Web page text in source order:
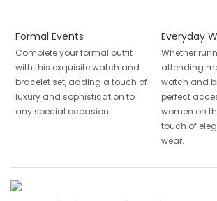
Formal Events
Complete your formal outfit
with this exquisite watch and
bracelet set, adding a touch of
luxury and sophistication to
any special occasion.
Everyday
Whether
attending
watch and
perfect
women on
touch of
wear.